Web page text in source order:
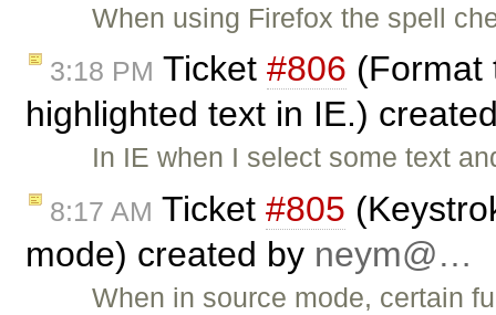
When using Firefox the spell
3:18 PM Ticket #806 (Format
highlighted text in IE.)
In IE when I select some text
8:17 AM Ticket #805
mode) created by neym@…
When in source mode, certain